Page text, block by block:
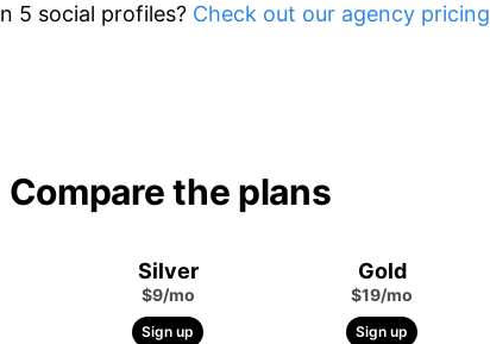
5 social profiles? Check out our agency pricing
Compare the plans
Silver
$9/mo
Sign up
Gold
$19/mo
Sign up